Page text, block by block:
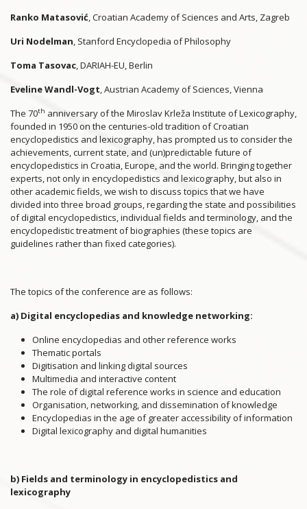
Ranko Matasović, Croatian Academy of Sciences and Arts, Zagreb
Uri Nodelman, Stanford Encyclopedia of Philosophy
Toma Tasovac, DARIAH-EU, Berlin
Eveline Wandl-Vogt, Austrian Academy of Sciences, Vienna
The 70th anniversary of the Miroslav Krleža Institute of Lexicography,
founded in 1950 on the centuries-old tradition of Croatian
encyclopedistics and lexicography, has prompted us to consider the
achievements, current state, and (un)predictable future of
encyclopedistics in Croatia, Europe, and the world. Bringing together
experts, not only in encyclopedistics and lexicography, but also in
other academic fields, we wish to discuss topics that we have
divided into three broad groups, regarding the state and possibilities
of digital encyclopedistics, individual fields and terminology, and the
encyclopedistic treatment of biographies (these topics are
guidelines rather than fixed categories).
The topics of the conference are as follows:
a) Digital encyclopedias and knowledge networking:
Online encyclopedias and other reference works
Thematic portals
Digitisation and linking digital sources
Multimedia and interactive content
The role of digital reference works in science and education
Organisation, networking, and dissemination of knowledge
Encyclopedias in the age of greater accessibility of information
Digital lexicography and digital humanities
b) Fields and terminology in encyclopedistics and
lexicography